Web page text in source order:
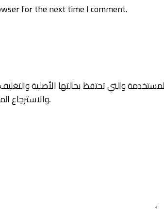
for the next time I comment.
والتي تحتفظ بحالتها الأصلية
والاسترجاع.